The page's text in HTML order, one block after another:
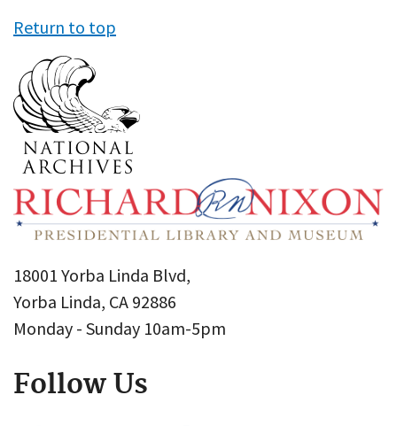
Return to top
18001 Yorba Linda Blvd,
Yorba Linda, CA 92886
Monday - Sunday 10am-5pm
Follow Us